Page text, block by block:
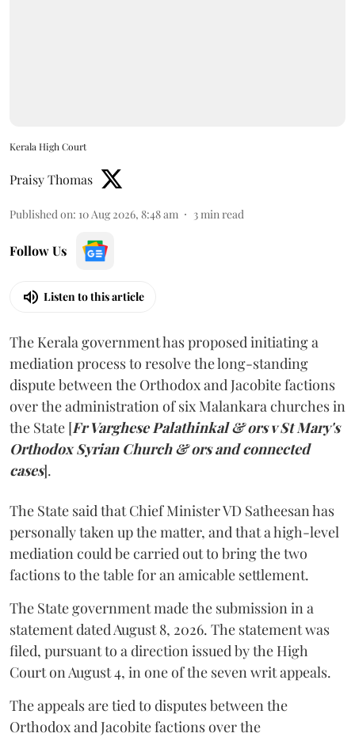
Kerala High Court
Praisy Thomas
Published on: 10 Aug 2026, 8:48 am 3 min read
Follow Us
Listen to this article
The Kerala government has proposed initiating a
mediation process to resolve the long-standing
dispute between the Orthodox and Jacobite factions
over the administration of six Malankara churches in
the State [Fr Varghese Palathinkal & ors v St Mary's
Orthodox Syrian Church & ors and connected
cases].
The State said that Chief Minister VD Satheesan has
personally taken up the matter, and that a high-level
mediation could be carried out to bring the two
factions to the table for an amicable settlement.
The State government made the submission in a
statement dated August 8, 2026. The statement was
filed, pursuant to a direction issued by the High
Court on August 4, in one of the seven writ appeals.
The appeals are tied to disputes between the
Orthodox and Jacobite factions over the